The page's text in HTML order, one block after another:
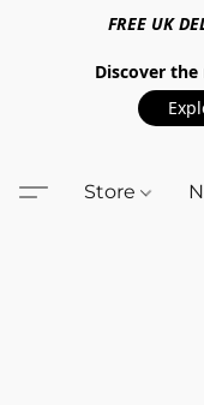
FREE UK
Discover
Store